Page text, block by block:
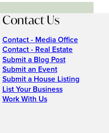
Contact Us
Contact - Media Office
Contact - Real Estate
Submit a Blog Post
Submit an Event
Submit a House Listing
List Your Business
Work With Us